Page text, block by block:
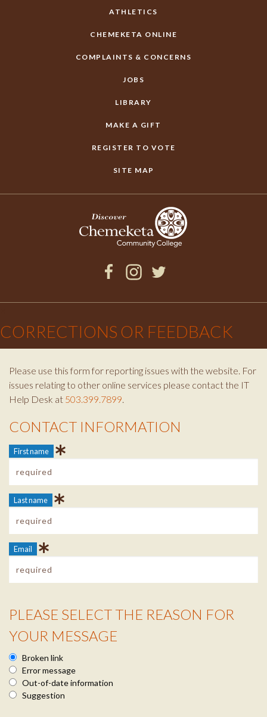
ATHLETICS
CHEMEKETA ONLINE
COMPLAINTS & CONCERNS
JOBS
LIBRARY
MAKE A GIFT
REGISTER TO VOTE
SITE MAP
CORRECTIONS OR FEEDBACK
Please use this form for reporting issues with the website. For
issues relating to other online services please contact the IT
Help Desk at 503.399.7899.
Contact Info
CONTACT INFORMATION
First name
Last name
Email
Reason Info
PLEASE SELECT THE REASON FOR
YOUR MESSAGE
Broken link
Error message
Out-of-date information
Suggestion